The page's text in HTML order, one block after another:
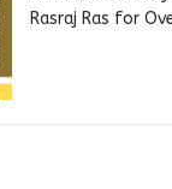
Rasraj Ras for